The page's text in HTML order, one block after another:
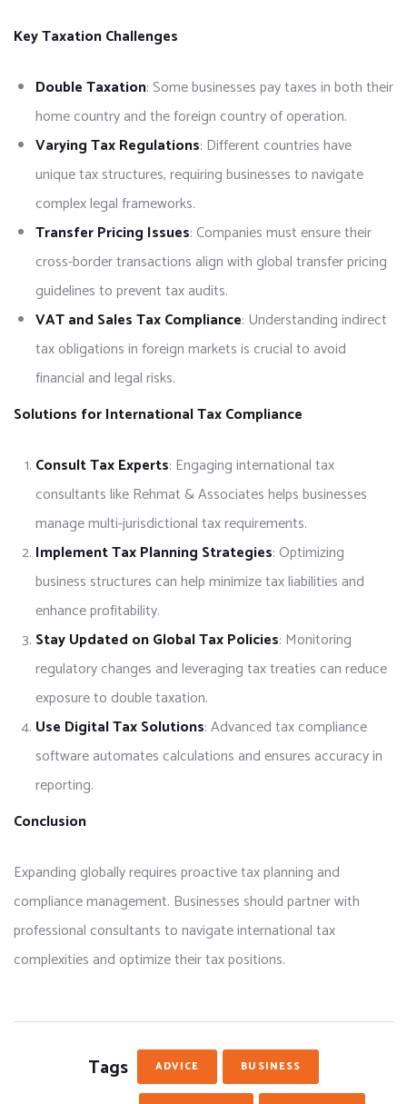
Key Taxation Challenges
Double Taxation: Some businesses pay taxes in both their
home country and the foreign country of operation.
Varying Tax Regulations: Different countries have
unique tax structures, requiring businesses to navigate
complex legal frameworks.
Transfer Pricing Issues: Companies must ensure their
cross-border transactions align with global transfer pricing
guidelines to prevent tax audits.
VAT and Sales Tax Compliance: Understanding indirect
tax obligations in foreign markets is crucial to avoid
financial and legal risks.
Solutions for International Tax Compliance
Consult Tax Experts: Engaging international tax
consultants like Rehmat & Associates helps businesses
manage multi-jurisdictional tax requirements.
Implement Tax Planning Strategies: Optimizing
business structures can help minimize tax liabilities and
enhance profitability.
Stay Updated on Global Tax Policies: Monitoring
regulatory changes and leveraging tax treaties can reduce
exposure to double taxation.
Use Digital Tax Solutions: Advanced tax compliance
software automates calculations and ensures accuracy in
reporting.
Conclusion
Expanding globally requires proactive tax planning and
compliance management. Businesses should partner with
professional consultants to navigate international tax
complexities and optimize their tax positions.
Tags ADVICE BUSINESS